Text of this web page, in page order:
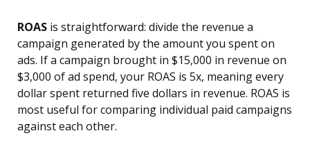
ROAS is straightforward: divide the revenue a
campaign generated by the amount you spent on
ads. If a campaign brought in $15,000 in revenue on
$3,000 of ad spend, your ROAS is 5x, meaning every
dollar spent returned five dollars in revenue. ROAS is
most useful for comparing individual paid campaigns
against each other.